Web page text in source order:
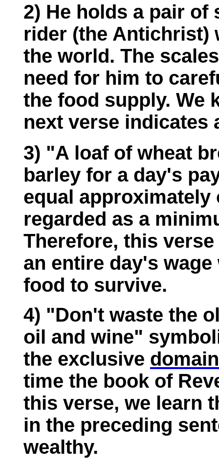
2) He holds a pair of
rider (the Antichrist)
the world. The
need for him to
the food supply. We
next verse indicates
3) "A loaf of wheat
barley for a day's
equal
regarded as a
Therefore, this
an entire day's
food to survive.
4) "Don't waste the
oil and wine"
the exclusive
time the book of
this verse, we learn
in the preceding
wealthy.